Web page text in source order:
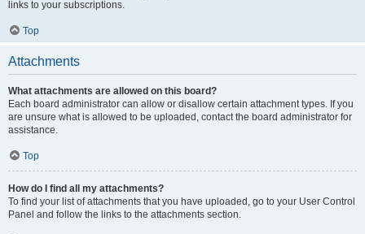
links to your subscriptions.
Top
Attachments
What attachments are allowed on this board?
Each board administrator can allow or disallow certain attachment types. If you
are unsure what is allowed to be uploaded, contact the board administrator for
assistance.
Top
How do I find all my attachments?
To find your list of attachments that you have uploaded, go to your User Control
Panel and follow the links to the attachments section.